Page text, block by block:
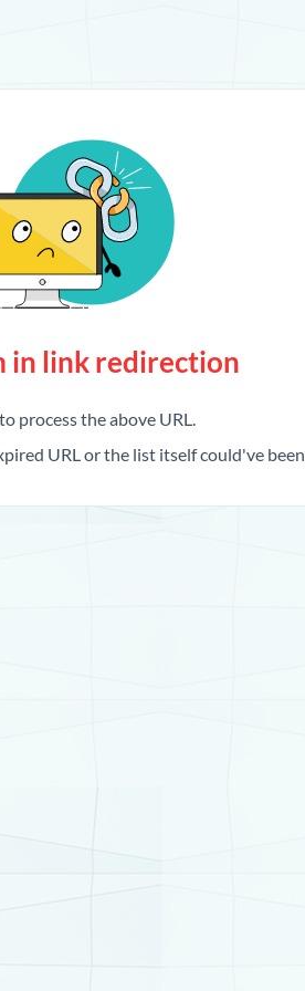
in link redirection
process the above URL.
URL or the list itself could've